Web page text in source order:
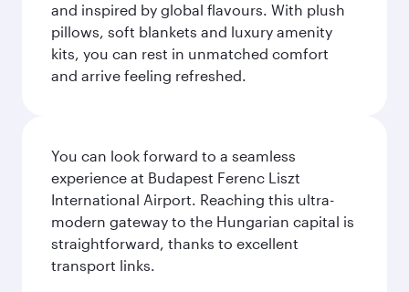
and inspired by global flavours. With plush
pillows, soft blankets and luxury amenity
kits, you can rest in unmatched comfort
and arrive feeling refreshed.
You can look forward to a seamless
experience at Budapest Ferenc Liszt
International Airport. Reaching this ultra-
modern gateway to the Hungarian capital is
straightforward, thanks to excellent
transport links.